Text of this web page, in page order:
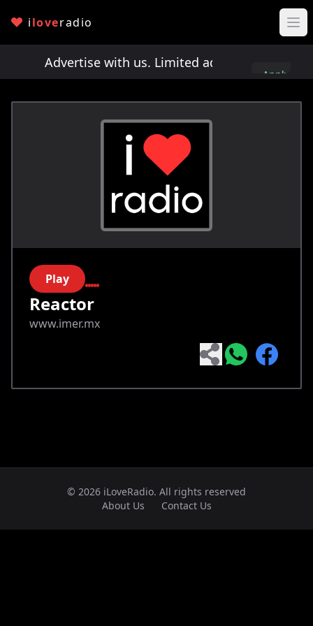
iloveradio
Advertise with us. Limited ad spots!
Apply
Play
Reactor
www.imer.mx
© 2026 iLoveRadio. All rights reserved
About Us
Contact Us